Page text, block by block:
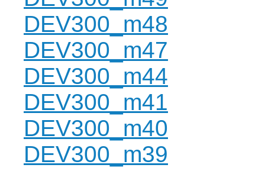
DEV300_m48
DEV300_m47
DEV300_m44
DEV300_m41
DEV300_m40
DEV300_m39